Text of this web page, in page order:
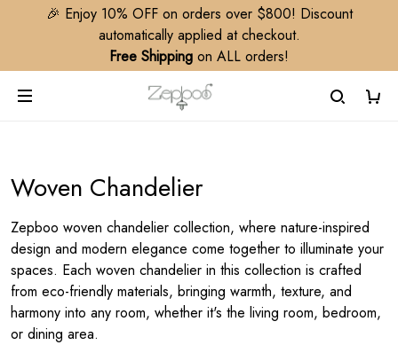
🎉 Enjoy 10% OFF on orders over $800! Discount
automatically applied at checkout.
Free Shipping on ALL orders!
Woven Chandelier
Zepboo woven chandelier collection, where nature-inspired
design and modern elegance come together to illuminate your
spaces. Each woven chandelier in this collection is crafted
from eco-friendly materials, bringing warmth, texture, and
harmony into any room, whether it's the living room, bedroom,
or dining area.